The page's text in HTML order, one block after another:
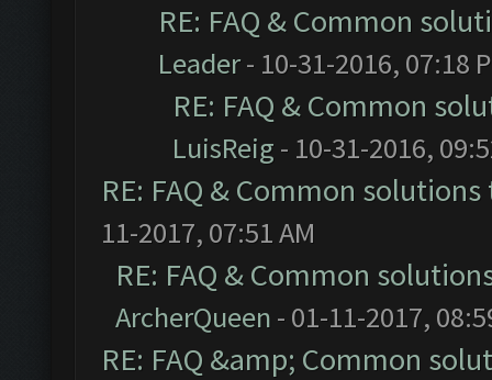
RE: FAQ & Common
Leader- 10-31-2016, 07:18
RE: FAQ & Common
LuisReig - 10-31-2016,
RE: FAQ & Common
11-2017, 07:51 AM
RE: FAQ & Common
ArcherQueen - 01-11-2017,
RE: FAQ &amp; Common